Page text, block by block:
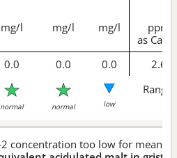
mg/l mg/l mg/l
ppm
as CaCO
0.0 0.0 0.0 2.6
normal normal low
Range
concentration too low for